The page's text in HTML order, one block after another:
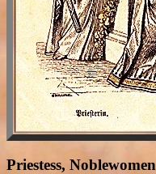
Priestess, Noblewomen